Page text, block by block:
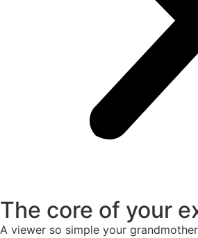
The core of your
A viewer so simple your